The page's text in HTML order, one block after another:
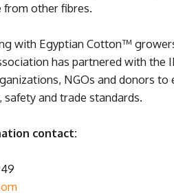
from other fibres.
with Egyptian Cotton™
has partnered with the
NGOs and donors to
and trade standards.
contact: